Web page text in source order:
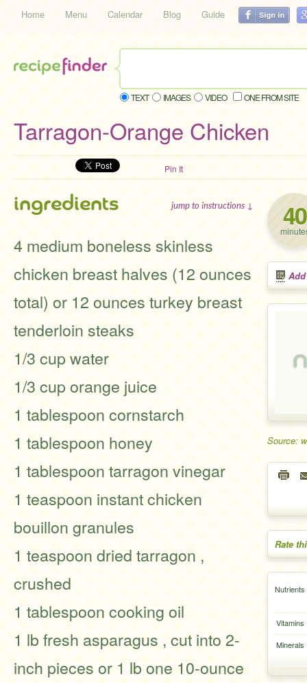
Home Menu Calendar Blog Guide
TEXT IMAGES VIDEO ONE FROM SITE
Tarragon-Orange Chicken
Pin It
40
Source:
Rate
Nutrients
Vitamins
Minerals
ingredients jump to instructions ↓
4 medium boneless skinless
chicken breast halves (12 ounces
total) or 12 ounces turkey breast
tenderloin steaks
1/3 cup water
1/3 cup orange juice
1 tablespoon cornstarch
1 tablespoon honey
1 tablespoon tarragon vinegar
1 teaspoon instant chicken
bouillon granules
1 teaspoon dried tarragon ,
crushed
1 tablespoon cooking oil
1 lb fresh asparagus , cut into 2-
inch pieces or 1 lb one 10-ounce